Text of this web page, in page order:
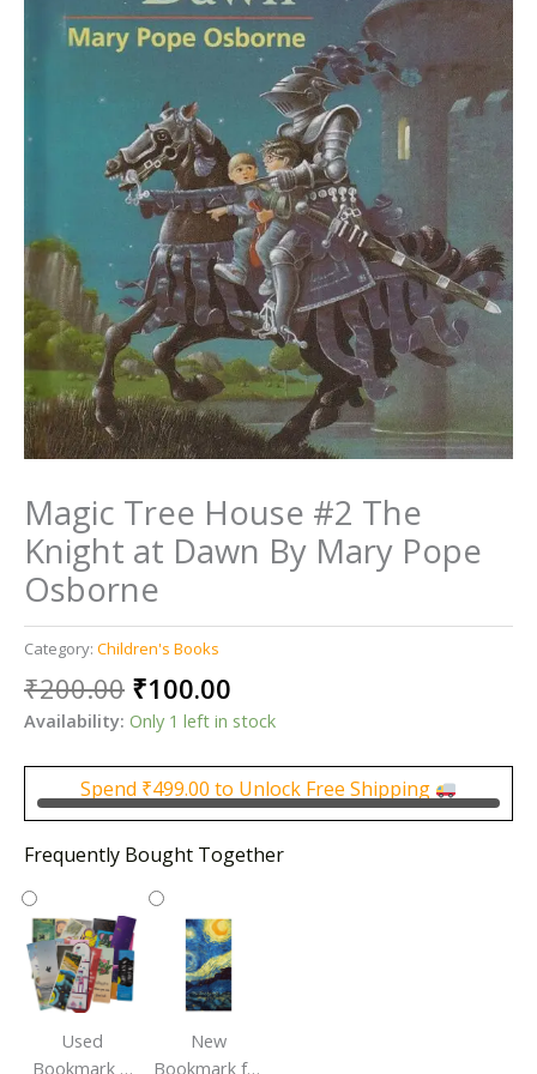
Magic Tree House #2 The
Knight at Dawn By Mary Pope
Osborne
Category: Children's Books
₹200.00 Original
price
was:
₹200.00.
₹100.00
price
₹100.00.
Availability: Only 1 left in stock
Spend ₹499.00 to Unlock Free Shipping
Frequently Bought Together
Used
Bookmark |
New
Bookmark for